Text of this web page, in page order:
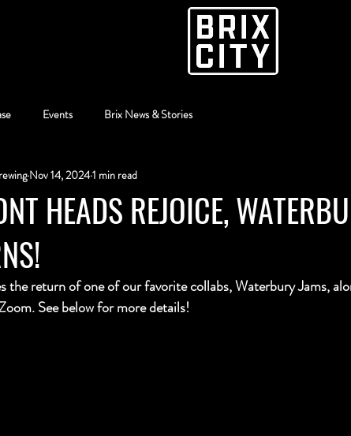
Events Brix News & Stories
HEADS REJOICE,
Nov 14, 20241 min read
the return of one of our favorite collabs, Waterbury Jams,
See below for more details!